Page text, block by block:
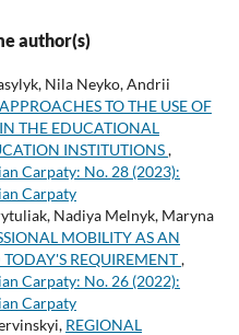
author(s)
Nila Neyko, Andrii
TO THE USE OF
THE EDUCATIONAL
INSTITUTIONS,
Carpaty: No. 28 (2023):
Carpaty
Nadiya Melnyk, Maryna
MOBILITY AS AN
REQUIREMENT,
Carpaty: No. 26 (2022):
Carpaty
REGIONAL